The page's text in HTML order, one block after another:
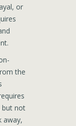
or
the
but not
away,